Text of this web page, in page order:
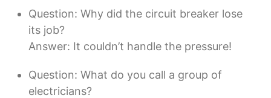
Question: Why did the circuit breaker lose
its job?
Answer: It couldn’t handle the pressure!
Question: What do you call a group of
electricians?